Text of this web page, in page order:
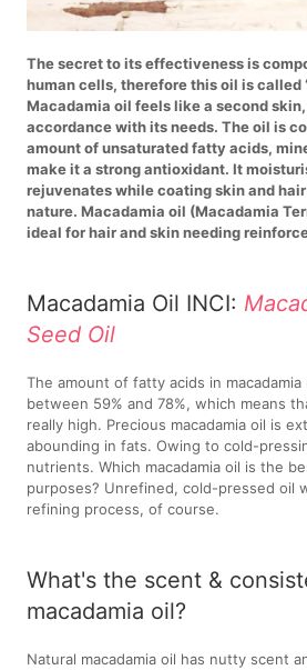
The secret to its effectiveness is
human cells, therefore this oil is called
Macadamia oil feels like a second
accordance with its needs. The oil is
amount of unsaturated fatty acids,
make it a strong antioxidant. It
rejuvenates while coating skin and
nature. Macadamia oil (Macadamia
ideal for hair and skin needing
Macadamia Oil INCI:
Seed Oil
The amount of fatty acids in
between 59% and 78%, which means
really high. Precious macadamia oil is
abounding in fats. Owing to cold-
nutrients. Which macadamia oil is the
purposes? Unrefined, cold-pressed oil
refining process, of course.
What's the scent &
macadamia oil?
Natural macadamia oil has nutty scent